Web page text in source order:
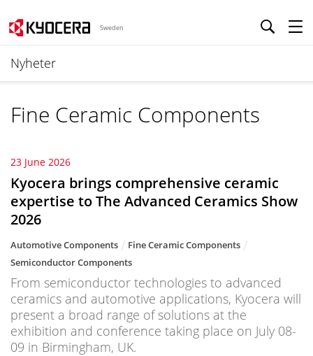
Sweden
Nyheter
Fine Ceramic Components
23 June 2026
Kyocera brings comprehensive ceramic
expertise to The Advanced Ceramics Show
2026
Automotive Components
Fine Ceramic Components
Semiconductor Components
From semiconductor technologies to advanced
ceramics and automotive applications, Kyocera will
present a broad range of solutions at the
exhibition and conference taking place on July 08-
09 in Birmingham, UK.